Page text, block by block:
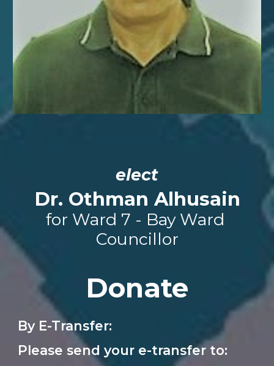
elect
Dr. Othman Alhusain
for Ward 7 - Bay Ward
Councillor
Donate
By E-Transfer:
Please send your e-transfer to: